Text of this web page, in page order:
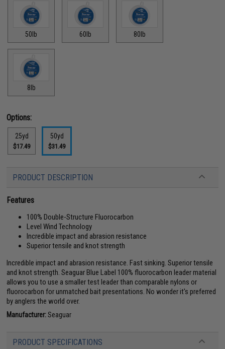
50lb 60lb 80lb
8lb
Options:
25yd
$17.49
50yd
$31.49
PRODUCT DESCRIPTION
Features
100% Double-Structure Fluorocarbon
Level Wind Technology
Incredible impact and abrasion resistance
Superior tensile and knot strength
Incredible impact and abrasion resistance. Fast sinking. Superior tensile
and knot strength. Seaguar Blue Label 100% fluorocarbon leader material
allows you to use a smaller test leader than comparable nylons or
fluorocarbon for unmatched bait presentations. No wonder it's preferred
by anglers the world over.
Manufacturer:Seaguar
PRODUCT SPECIFICATIONS